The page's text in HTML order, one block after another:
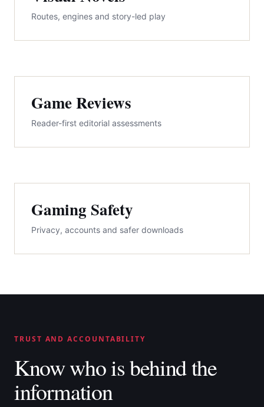
Routes, engines and story-led play
Game Reviews
Reader-first editorial assessments
Gaming Safety
Privacy, accounts and safer downloads
TRUST AND ACCOUNTABILITY
Know who is behind the
information